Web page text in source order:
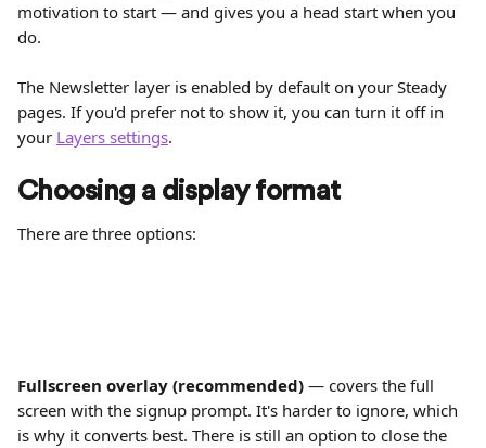
motivation to start — and gives you a head start when you
do.
The Newsletter layer is enabled by default on your Steady
pages. If you'd prefer not to show it, you can turn it off in
your Layers settings.
Choosing a display format
There are three options:
Fullscreen overlay (recommended) — covers the full
screen with the signup prompt. It's harder to ignore, which
is why it converts best. There is still an option to close the